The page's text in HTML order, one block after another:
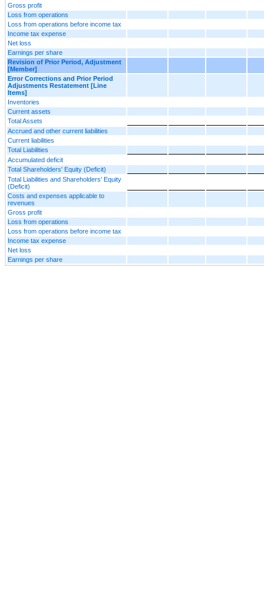
Gross profit
Loss from operations
Loss from operations before income tax
Income tax expense
Net loss
Earnings per share
Revision of Prior Period, Adjustment
[Member]
Error Corrections and Prior Period
Adjustments Restatement [Line
Items]
Inventories
Current assets
Total Assets
Accrued and other current liabilities
Current liabilities
Total Liabilities
Accumulated deficit
Total Shareholders' Equity (Deficit)
Total Liabilities and Shareholders' Equity
(Deficit)
Costs and expenses applicable to
revenues
Gross profit
Loss from operations
Loss from operations before income tax
Income tax expense
Net loss
Earnings per share